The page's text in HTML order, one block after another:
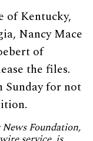
of Kentucky,
Nancy Mace
of
the files.
Sunday for not
Foundation,